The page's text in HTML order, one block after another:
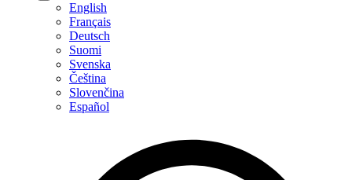
English
Français
Deutsch
Suomi
Svenska
Čeština
Slovenčina
Español